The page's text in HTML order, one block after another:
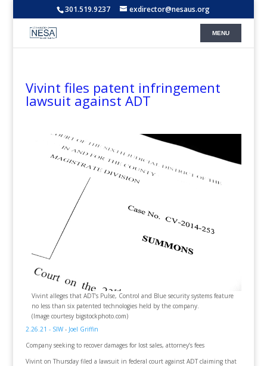
301.519.9237 exdirector@nesaus.org
Vivint files patent infringement
lawsuit against ADT
Vivint alleges that ADT’s Pulse, Control and Blue security systems feature
no less than six patented technologies held by the company.
(Image courtesy bigstockphoto.com)
2.26.21 - SIW- Joel Griffin
Company seeking to recover damages for lost sales, attorney’s fees
Vivint on Thursday filed a lawsuit in federal court against ADT claiming that